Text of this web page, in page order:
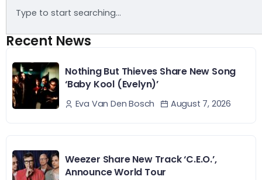
Recent News
Nothing But Thieves Share New Song
‘Baby Kool (Evelyn)’
Eva Van Den Bosch August 7, 2026
Weezer Share New Track ‘C.E.O.’,
Announce World Tour